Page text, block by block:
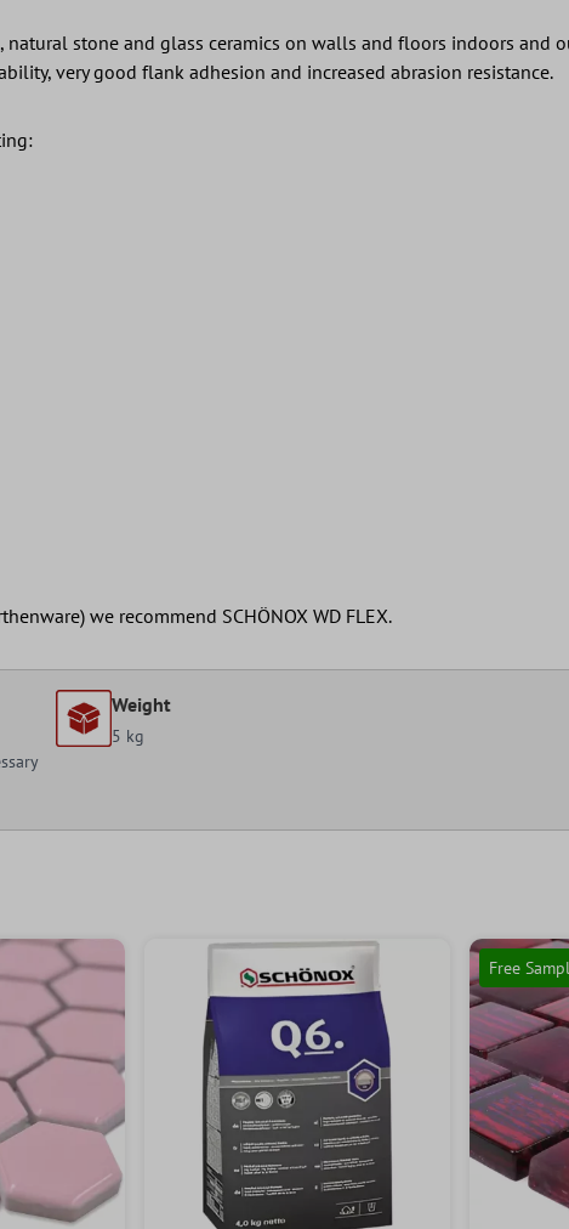
stone and glass ceramics on walls and floors indoors and
very good flank adhesion and increased abrasion resistance.
we recommend SCHÖNOX WD FLEX.
Weight
5 kg
Free